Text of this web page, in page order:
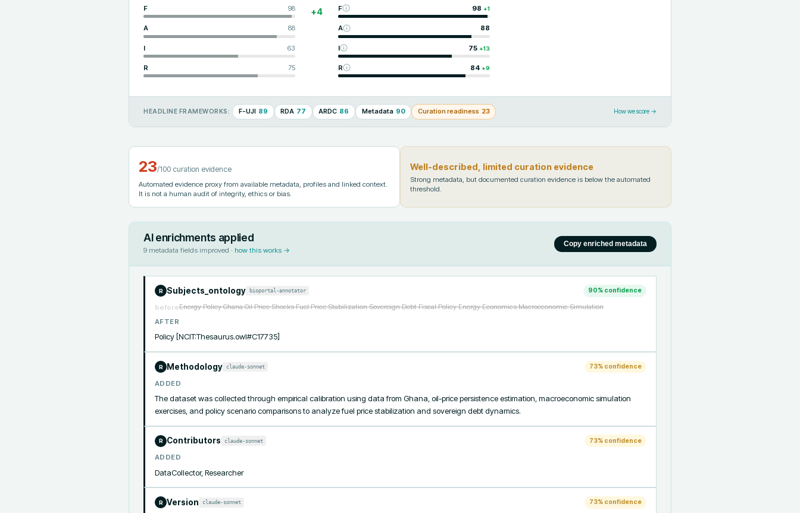
F 98
A 88
I 63
R 75
+4 F 98 +1
A 88
I 75 +13
R 84 +9
HEADLINE FRAMEWORKS: F-UJI 89 RDA 77 ARDC 86 Metadata 90 Curation readiness 23 How we score →
23/100 curation evidence
Automated evidence proxy from available metadata, profiles and linked context.
It is not a human audit of integrity, ethics or bias.
Well-described, limited curation evidence
Strong metadata, but documented curation evidence is below the automated
threshold.
AI enrichments applied
9 metadata fields improved · how this works →
Copy enriched metadata
R Subjects_ontology bioportal-annotator 90% confidence
beforeEnergy Policy Ghana Oil Price Shocks Fuel Price Stabilization Sovereign Debt Fiscal Policy Energy Economics Macroeconomic Simulation
AFTER
Policy [NCIT:Thesaurus.owl#C17735]
R Methodology claude-sonnet 73% confidence
ADDED
The dataset was collected through empirical calibration using data from Ghana, oil-price persistence estimation, macroeconomic simulation
exercises, and policy scenario comparisons to analyze fuel price stabilization and sovereign debt dynamics.
R Contributors claude-sonnet 73% confidence
ADDED
DataCollector, Researcher
R Version claude-sonnet 73% confidence